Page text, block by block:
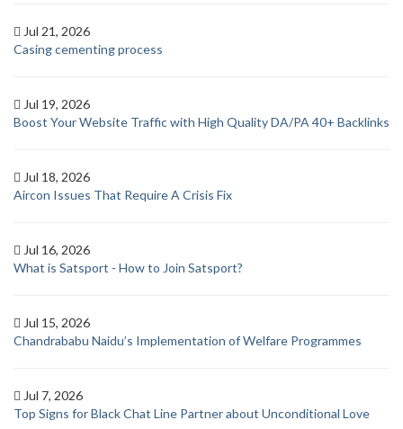
Jul 21, 2026
Casing cementing process
Jul 19, 2026
Boost Your Website Traffic with High Quality DA/PA 40+ Backlinks
Jul 18, 2026
Aircon Issues That Require A Crisis Fix
Jul 16, 2026
What is Satsport - How to Join Satsport?
Jul 15, 2026
Chandrababu Naidu’s Implementation of Welfare Programmes
Jul 7, 2026
Top Signs for Black Chat Line Partner about Unconditional Love